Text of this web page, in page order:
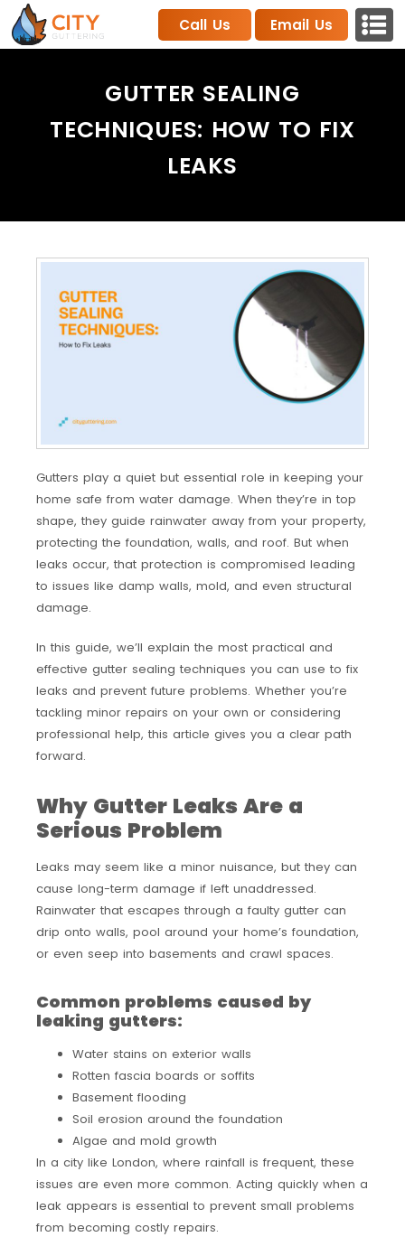
Call Us Email Us
GUTTER SEALING
TECHNIQUES: HOW TO FIX
LEAKS
Gutters play a quiet but essential role in keeping your
home safe from water damage. When they’re in top
shape, they guide rainwater away from your property,
protecting the foundation, walls, and roof. But when
leaks occur, that protection is compromised leading
to issues like damp walls, mold, and even structural
damage.
In this guide, we’ll explain the most practical and
effective gutter sealing techniques you can use to fix
leaks and prevent future problems. Whether you’re
tackling minor repairs on your own or considering
professional help, this article gives you a clear path
forward.
Why Gutter Leaks Are a
Serious Problem
Leaks may seem like a minor nuisance, but they can
cause long-term damage if left unaddressed.
Rainwater that escapes through a faulty gutter can
drip onto walls, pool around your home’s foundation,
or even seep into basements and crawl spaces.
Common problems caused by
leaking gutters:
Water stains on exterior walls
Rotten fascia boards or soffits
Basement flooding
Soil erosion around the foundation
Algae and mold growth
In a city like London, where rainfall is frequent, these
issues are even more common. Acting quickly when a
leak appears is essential to prevent small problems
from becoming costly repairs.